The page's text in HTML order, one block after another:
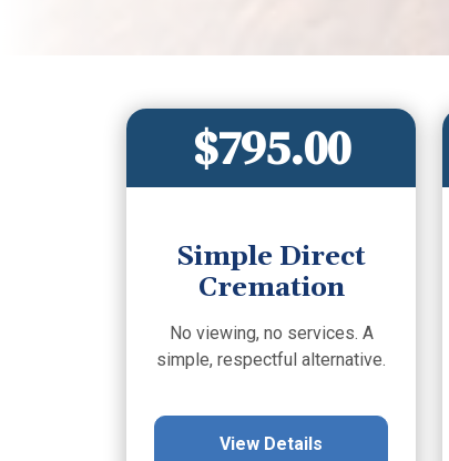
$795.00
Simple Direct
Cremation
No viewing, no services. A
simple, respectful alternative.
View Details